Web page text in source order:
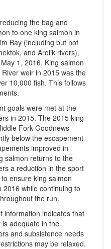
the bag and
to one king salmon in
Bay (including but not
and Arolik rivers),
1, 2016. King salmon
weir in 2015 was the
10,000 fish. This follows
goals were met at the
in 2015. The 2015 king
Fork Goodnews
below the escapement
improved in
salmon returns to the
a reduction in the sport
ensure king salmon
while continuing to
the run.
information indicates that
adequate in the
and subsistence needs
may be relaxed.